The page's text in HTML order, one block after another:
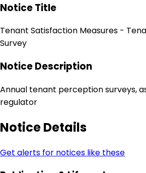
Notice Title
Tenant Satisfaction Measures -
Survey
Notice Description
Annual tenant perception surveys,
regulator
Notice Details
Get alerts for notices like these